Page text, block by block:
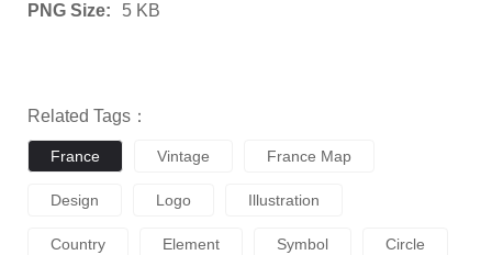
PNG Size: 5 KB
Related Tags：
France Vintage France Map
Design Logo Illustration
Country Element Symbol Circle